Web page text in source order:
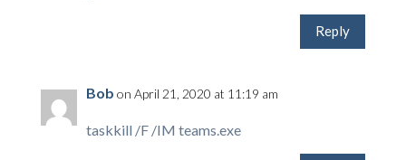
Reply
Bob on April 21, 2020 at 11:19 am
taskkill /F /IM teams.exe